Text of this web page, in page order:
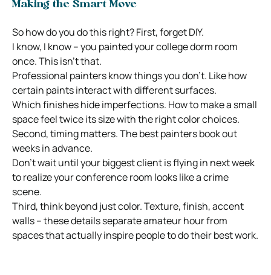
Making the Smart Move
So how do you do this right? First, forget DIY.
I know, I know – you painted your college dorm room
once. This isn’t that.
Professional painters know things you don’t. Like how
certain paints interact with different surfaces.
Which finishes hide imperfections. How to make a small
space feel twice its size with the right color choices.
Second, timing matters. The best painters book out
weeks in advance.
Don’t wait until your biggest client is flying in next week
to realize your conference room looks like a crime
scene.
Third, think beyond just color. Texture, finish, accent
walls – these details separate amateur hour from
spaces that actually inspire people to do their best work.